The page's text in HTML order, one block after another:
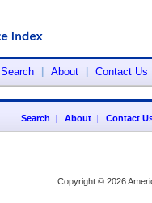
Search About Contact Us
Search | About| Contact
Copyright © 2026